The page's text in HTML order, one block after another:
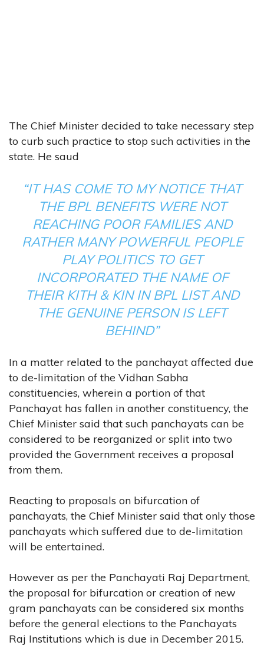
The Chief Minister decided to take necessary step
to curb such practice to stop such activities in the
state. He saud
“IT HAS COME TO MY NOTICE THAT
THE BPL BENEFITS WERE NOT
REACHING POOR FAMILIES AND
RATHER MANY POWERFUL PEOPLE
PLAY POLITICS TO GET
INCORPORATED THE NAME OF
THEIR KITH & KIN IN BPL LIST AND
THE GENUINE PERSON IS LEFT
BEHIND”
In a matter related to the panchayat affected due
to de-limitation of the Vidhan Sabha
constituencies, wherein a portion of that
Panchayat has fallen in another constituency, the
Chief Minister said that such panchayats can be
considered to be reorganized or split into two
provided the Government receives a proposal
from them.
Reacting to proposals on bifurcation of
panchayats, the Chief Minister said that only those
panchayats which suffered due to de-limitation
will be entertained.
However as per the Panchayati Raj Department,
the proposal for bifurcation or creation of new
gram panchayats can be considered six months
before the general elections to the Panchayats
Raj Institutions which is due in December 2015.